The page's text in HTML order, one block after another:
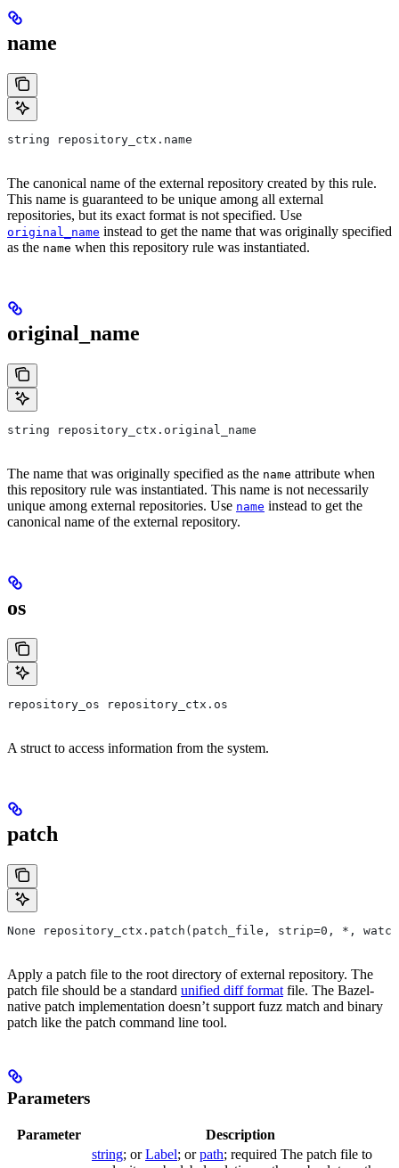
name
string repository_ctx.name
The canonical name of the external repository created by this rule.
This name is guaranteed to be unique among all external
repositories, but its exact format is not specified. Use
original_name instead to get the name that was originally specified
as the name when this repository rule was instantiated.
original_name
string repository_ctx.original_name
The name that was originally specified as the name attribute when
this repository rule was instantiated. This name is not necessarily
unique among external repositories. Use name instead to get the
canonical name of the external repository.
os
repository_os repository_ctx.os
A struct to access information from the system.
patch
None repository_ctx.patch(patch_file, strip=0, *,
Apply a patch file to the root directory of external repository. The
patch file should be a standard unified diff format file. The Bazel-
native patch implementation doesn’t support fuzz match and binary
patch like the patch command line tool.
Parameters
Parameter Description
string; orLabel; orpath; required The patch file to